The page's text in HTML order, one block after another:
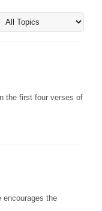
the first four verses of
encourages the